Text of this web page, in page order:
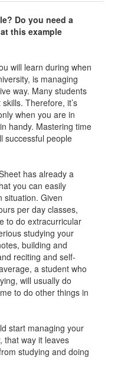
Do you need a
this example
will learn during when
is managing
way. Many students
Therefore, it’s
when you are in
handy. Mastering time
successful people
has already a
you can easily
situation. Given
per day classes,
to do extracurricular
studying your
building and
reciting and self-
a student who
will usually do
to do other things in
start managing your
that way it leaves
studying and doing